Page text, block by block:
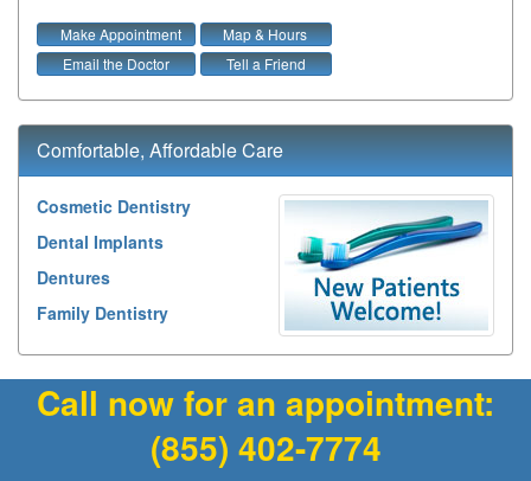
Make Appointment
Map & Hours
Email the Doctor
Tell a Friend
Comfortable, Affordable Care
Cosmetic Dentistry
Dental Implants
Dentures
Family Dentistry
Call now for an appointment:
(855) 402-7774